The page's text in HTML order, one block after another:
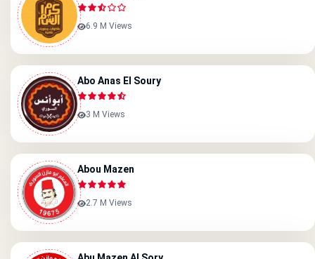
6.9 M Views
Abo Anas El Soury
3 M Views
Abou Mazen
2.7 M Views